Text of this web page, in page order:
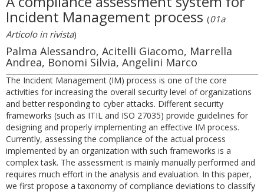
Incident Management process (01a
Articolo in rivista)
Palma Alessandro, Acitelli Giacomo, Marrella
Andrea, Bonomi Silvia, Angelini Marco
The Incident Management (IM) process is one of the core
activities for increasing the overall security level of organizations
and better responding to cyber attacks. Different security
frameworks (such as ITIL and ISO 27035) provide guidelines for
designing and properly implementing an effective IM process.
Currently, assessing the compliance of the actual process
implemented by an organization with such frameworks is a
complex task. The assessment is mainly manually performed and
requires much effort in the analysis and evaluation. In this paper,
we first propose a taxonomy of compliance deviations to classify